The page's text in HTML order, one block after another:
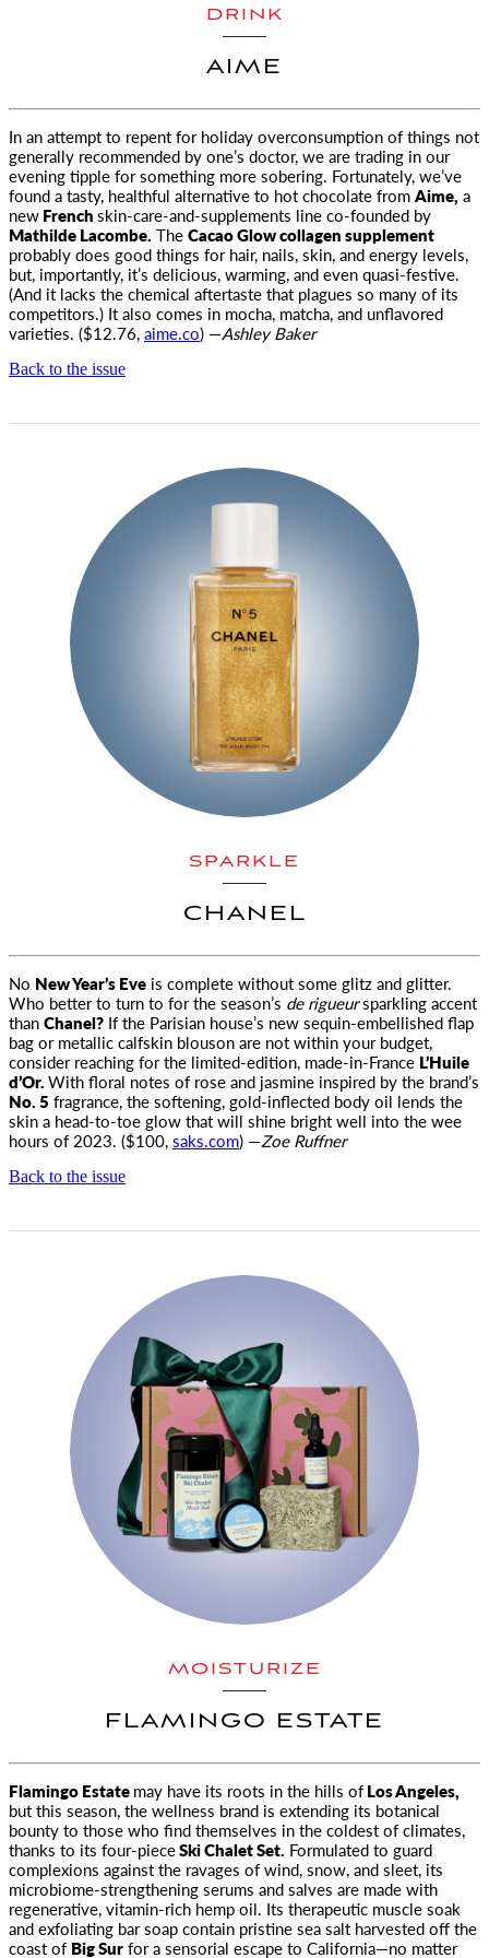
DRINK
AIME
In an attempt to repent for holiday overconsumption of things not
generally recommended by one’s doctor, we are trading in our
evening tipple for something more sobering. Fortunately, we’ve
found a tasty, healthful alternative to hot chocolate fromAime, a
newFrenchskin-care-and-supplements line co-founded by
Mathilde Lacombe. TheCacao Glow collagen supplement
probably does good things for hair, nails, skin, and energy levels,
but, importantly, it’s delicious, warming, and even quasi-festive.
(And it lacks the chemical aftertaste that plagues so many of its
competitors.) It also comes in mocha, matcha, and unflavored
varieties. ($12.76,aime.co) —Ashley Baker
Back to the issue
SPARKLE
CHANEL
No New Year’s Eve is complete without some glitz and glitter.
Who better to turn to for the season’s de rigueursparkling accent
thanChanel? If the Parisian house’s new sequin-embellished flap
bag or metallic calfskin blouson are not within your budget,
consider reaching for the limited-edition, made-in-France L’Huile
d’Or.With floral notes of rose and jasmine inspired by the brand’s
No. 5 fragrance, the softening, gold-inflected body oil lends the
skin a head-to-toe glow that will shine bright well into the wee
hours of 2023. ($100,saks.com) —Zoe Ruffner
Back to the issue
MOISTURIZE
FLAMINGO ESTATE
Flamingo Estatemay have its roots in the hills ofLos Angeles,
but this season, the wellness brand is extending its botanical
bountyto those who find themselves in the coldest of climates,
thanks to its four-pieceSki Chalet Set. Formulated to guard
complexions against the ravages of wind, snow, and sleet, its
microbiome-strengthening serums and salves are made with
regenerative, vitamin-rich hemp oil. Its therapeutic muscle soak
and exfoliating bar soap contain pristine sea salt harvested off the
coast of Big Surfor a sensorial escape to California—no matter